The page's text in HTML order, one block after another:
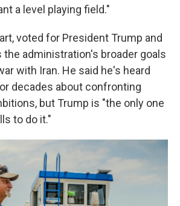
a level playing field."
voted for President Trump and
the administration's broader goals
with Iran. He said he's heard
decades about confronting
but Trump is "the only one
to do it."